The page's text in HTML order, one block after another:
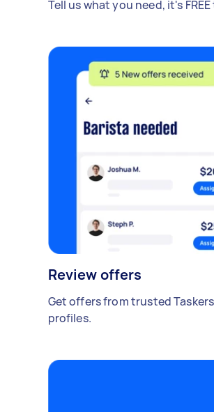
Tell us what you need, it's
Review offers
Get offers from trusted
profiles.